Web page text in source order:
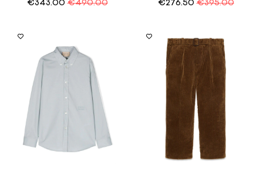
€343.00 €490.00 €276.50 €395.00